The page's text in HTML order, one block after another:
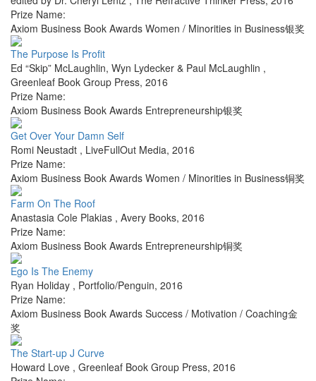
Prize Name:
Axiom Business Book Awards Women / Minorities in Business银奖
The Purpose Is Profit
Ed “Skip” McLaughlin, Wyn Lydecker & Paul McLaughlin ,
Greenleaf Book Group Press, 2016
Prize Name:
Axiom Business Book Awards Entrepreneurship银奖
Get Over Your Damn Self
Romi Neustadt , LiveFullOut Media, 2016
Prize Name:
Axiom Business Book Awards Women / Minorities in Business铜奖
Farm On The Roof
Anastasia Cole Plakias , Avery Books, 2016
Prize Name:
Axiom Business Book Awards Entrepreneurship铜奖
Ego Is The Enemy
Ryan Holiday , Portfolio/Penguin, 2016
Prize Name:
Axiom Business Book Awards Success / Motivation / Coaching金
奖
The Start-up J Curve
Howard Love , Greenleaf Book Group Press, 2016